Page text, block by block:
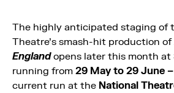
The highly anticipated staging of
Theatre’s smash-hit production of
Englandopens later this month at
running from 29 May to 29 June –
current run at the National